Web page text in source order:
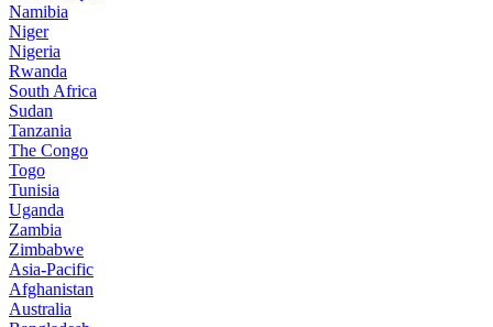
Namibia
Niger
Nigeria
Rwanda
South Africa
Sudan
Tanzania
The Congo
Togo
Tunisia
Uganda
Zambia
Zimbabwe
Asia-Pacific
Afghanistan
Australia